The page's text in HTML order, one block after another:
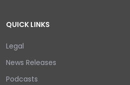
QUICK LINKS
Legal
News Releases
Podcasts